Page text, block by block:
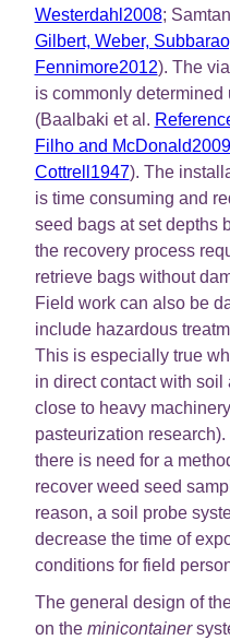
Westerdahl2008;
Gilbert, Weber,
Fennimore2012). The
is commonly
(Baalbaki et al.
Filho and McDonald2009
Cottrell1947). The
is time consuming and
seed bags at set depths
the recovery process
retrieve bags without
Field work can also be
include hazardous
This is especially true
in direct contact with
close to heavy
pasteurization
there is need for a
recover weed seed
reason, a soil probe
decrease the time of
conditions for field
The general design of
on the minicontainer